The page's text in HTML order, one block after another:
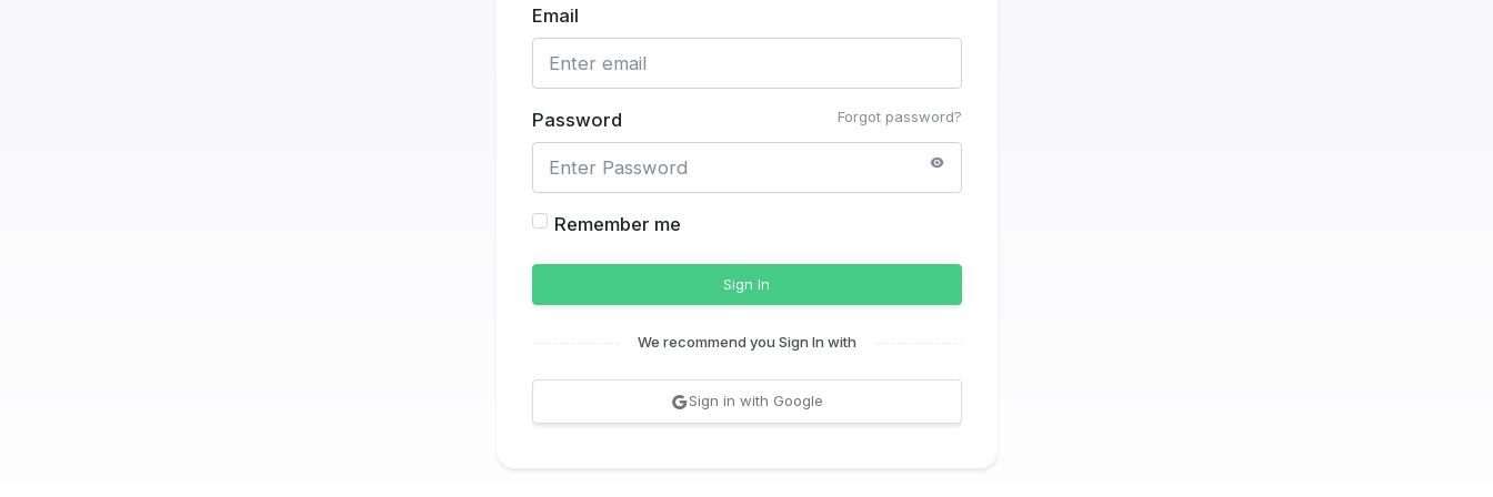
Email
Forgot password?
Password
Remember me
Sign In
We recommend you Sign In with
Sign in with Google